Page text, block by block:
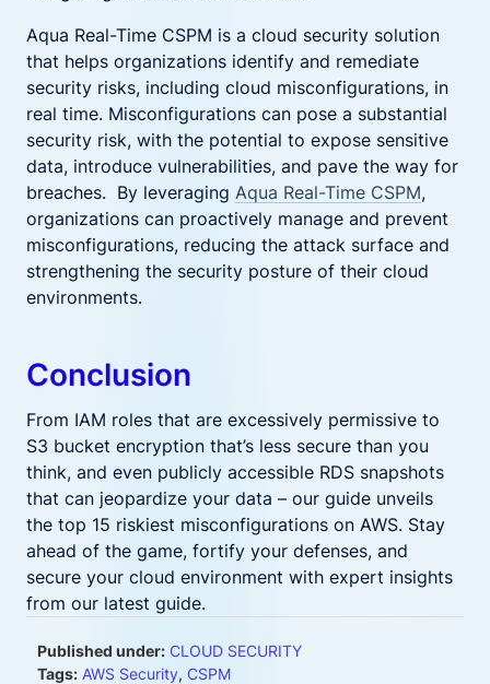
Aqua Real-Time CSPM is a cloud security solution
that helps organizations identify and remediate
security risks, including cloud misconfigurations, in
real time. Misconfigurations can pose a substantial
security risk, with the potential to expose sensitive
data, introduce vulnerabilities, and pave the way for
breaches. By leveraging Aqua Real-Time CSPM,
organizations can proactively manage and prevent
misconfigurations, reducing the attack surface and
strengthening the security posture of their cloud
environments.
Conclusion
From IAM roles that are excessively permissive to
S3 bucket encryption that’s less secure than you
think, and even publicly accessible RDS snapshots
that can jeopardize your data – our guide unveils
the top 15 riskiest misconfigurations on AWS. Stay
ahead of the game, fortify your defenses, and
secure your cloud environment with expert insights
from our latest guide.
Published under: CLOUD SECURITY
Tags: AWS Security, CSPM